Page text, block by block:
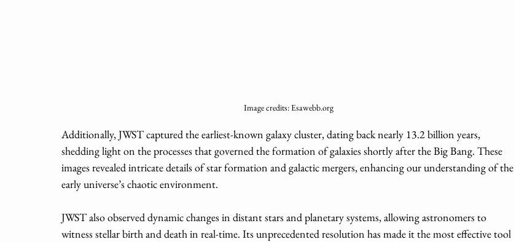
Image credits: Esawebb.org
Additionally, JWST captured the earliest-known galaxy cluster, dating back nearly 13.2 billion years,
shedding light on the processes that governed the formation of galaxies shortly after the Big Bang. These
images revealed intricate details of star formation and galactic mergers, enhancing our understanding of the
early universe’s chaotic environment.
JWST also observed dynamic changes in distant stars and planetary systems, allowing astronomers to
witness stellar birth and death in real-time. Its unprecedented resolution has made it the most effective tool